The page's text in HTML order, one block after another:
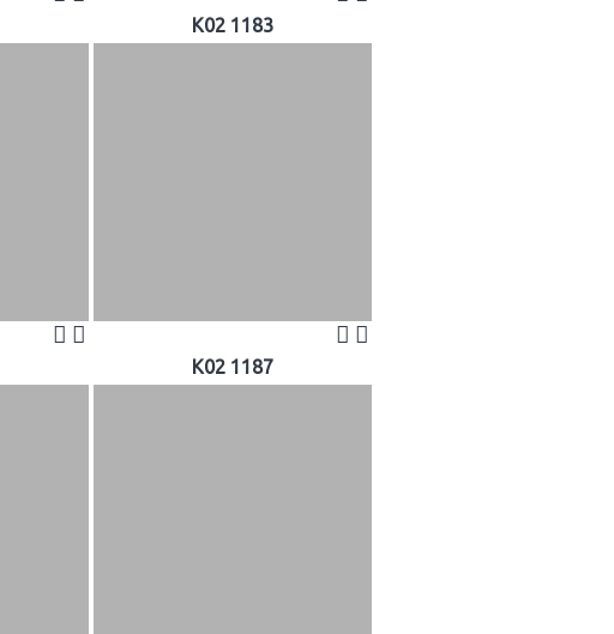
K02 1183
K02 1187